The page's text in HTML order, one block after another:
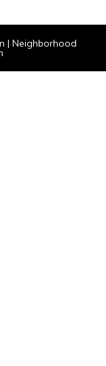
| Neighborhood